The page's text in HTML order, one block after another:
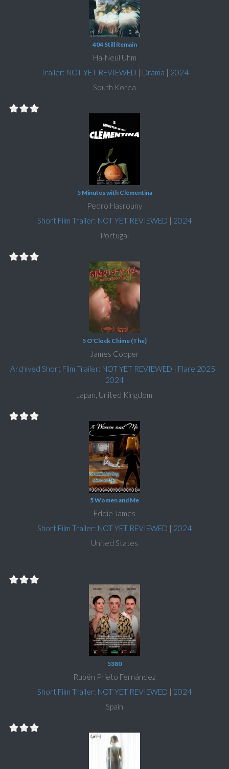
404 Still Remain
Ha-Neul Uhm
Trailer: NOT YET REVIEWED | Drama | 2024
South Korea
5 Minutes with Clémentina
Pedro Hasrouny
Short Film Trailer: NOT YET REVIEWED | 2024
Portugal
5 O'Clock Chime (The)
James Cooper
Archived Short Film Trailer: NOT YET REVIEWED | Flare 2025 |
2024
Japan, United Kingdom
5 Women and Me
Eddie James
Short Film Trailer: NOT YET REVIEWED | 2024
United States
5380
Rubén Prieto Fernández
Short Film Trailer: NOT YET REVIEWED | 2024
Spain